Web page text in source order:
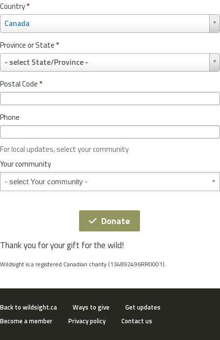
Country*
Canada
o
u
n
r
y
*
Province or State *
- select State/Province -
r
o
v
c
o
r
S
t
t
Postal Code *
Phone
For local updates, select your community
Your community
Your community
Donate
Thank you for your gift for the wild!
Wildsight is a registered Canadian charity (134892496RR0001).
Back to wildsight.ca Ways to give
Get updates
Become a member
Privacy policy Contact us